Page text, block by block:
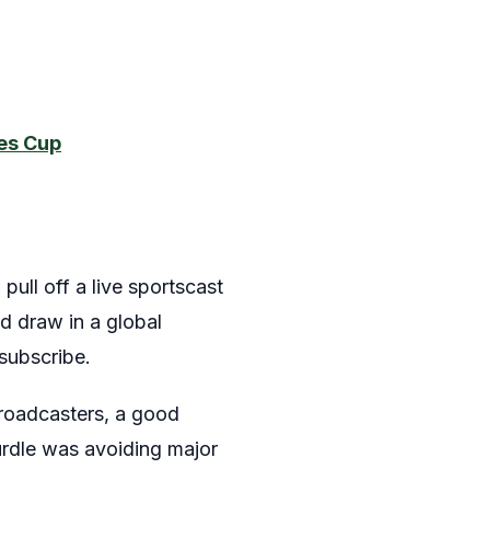
Cup
off a live sportscast
draw in a global
a good
was avoiding major